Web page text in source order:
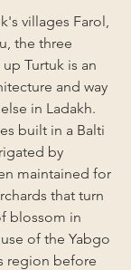
villages Farol,
the three
Turtuk is an
and way
in Ladakh.
built in a Balti
by
maintained for
that turn
blossom in
of the Yabgo
region before